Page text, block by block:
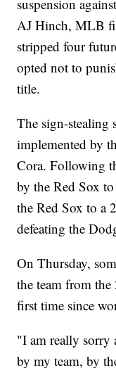
suspension
AJ Hinch, MLB
stripped four
opted not to
title.
The sign-stealing
implemented by
Cora. Following
by the Red Sox
the Red Sox to a
defeating the
On Thursday,
the team from
first time since
"I am really sorry
by my team, by